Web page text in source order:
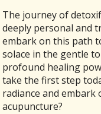
The journey of
deeply personal and
embark on this path
solace in the gentle
profound healing
take the first step
radiance and
acupuncture?